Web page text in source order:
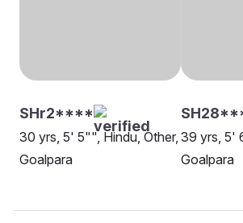
SHr2****
30 yrs, 5' 5"", Hindu, Other,
Goalpara
39 yrs, 5'
Goalpara